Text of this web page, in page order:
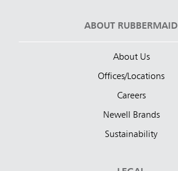
ABOUT RUBBERMAID
About Us
Offices/Locations
Careers
Newell Brands
Sustainability